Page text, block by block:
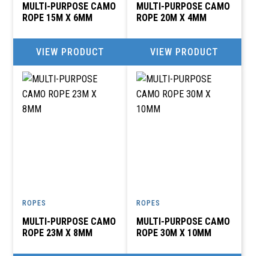
MULTI-PURPOSE CAMO
ROPE 15M X 6MM
VIEW PRODUCT
MULTI-PURPOSE CAMO
ROPE 20M X 4MM
VIEW PRODUCT
ROPES
MULTI-PURPOSE CAMO
ROPE 23M X 8MM
ROPES
MULTI-PURPOSE CAMO
ROPE 30M X 10MM